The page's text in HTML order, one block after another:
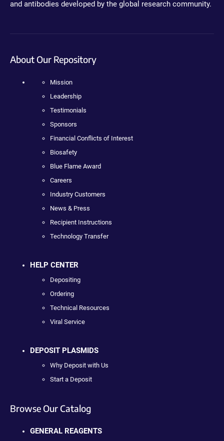
and antibodies developed by the global research community.
About Our Repository
Mission
Leadership
Testimonials
Sponsors
Financial Conflicts of Interest
Biosafety
Blue Flame Award
Careers
Industry Customers
News & Press
Recipient Instructions
Technology Transfer
HELP CENTER
Depositing
Ordering
Technical Resources
Viral Service
DEPOSIT PLASMIDS
Why Deposit with Us
Start a Deposit
Browse Our Catalog
GENERAL REAGENTS